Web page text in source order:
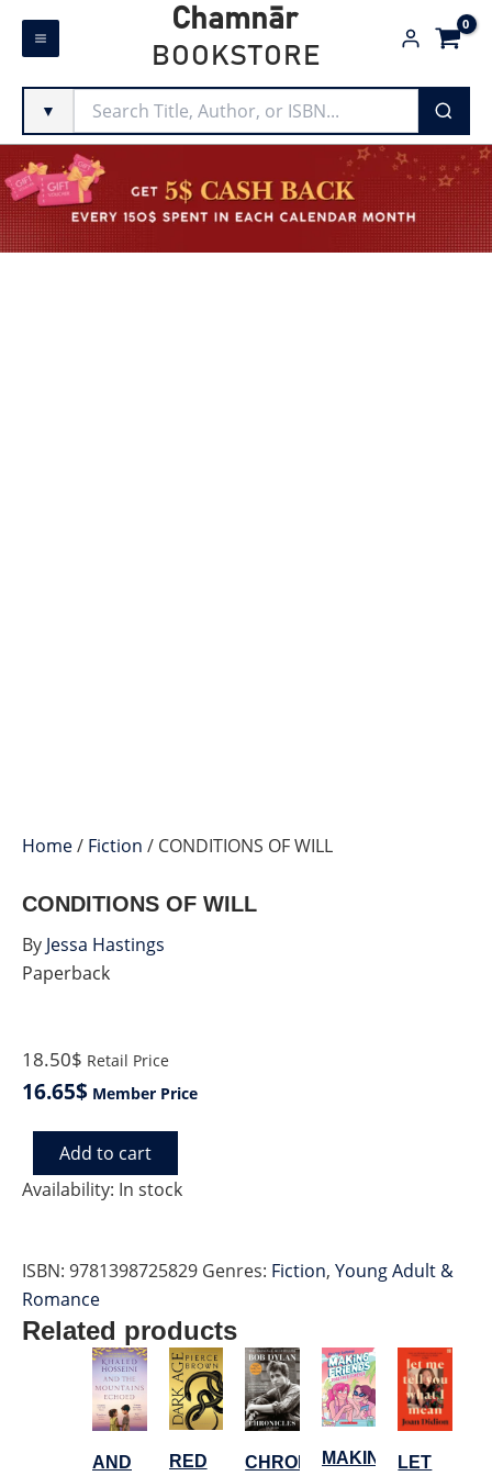
Chamnār
BOOKSTORE
▼
Home/ Fiction / CONDITIONS OF WILL
Paperback
CONDITIONS OF WILL
18.50$ Retail Price
16.65$ Member Price
Availability: In stock
CONDITIONS
OF
Add to cart
ISBN: 9781398725829 Genres: Fiction, Young Adult &
Romance
By Jessa Hastings
Related products
AND
RED
CHRONICLES
MAKING
LET